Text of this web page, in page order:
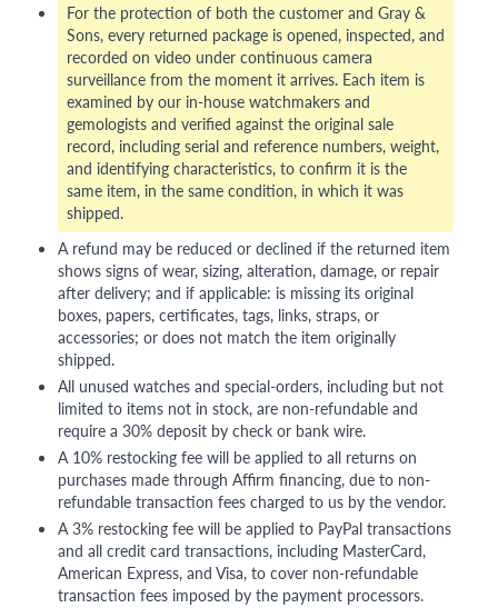
For the protection of both the customer and Gray &
Sons, every returned package is opened, inspected, and
recorded on video under continuous camera
surveillance from the moment it arrives. Each item is
examined by our in-house watchmakers and
gemologists and verified against the original sale
record, including serial and reference numbers, weight,
and identifying characteristics, to confirm it is the
same item, in the same condition, in which it was
shipped.
A refund may be reduced or declined if the returned item
shows signs of wear, sizing, alteration, damage, or repair
after delivery; and if applicable: is missing its original
boxes, papers, certificates, tags, links, straps, or
accessories; or does not match the item originally
shipped.
All unused watches and special-orders, including but not
limited to items not in stock, are non-refundable and
require a 30% deposit by check or bank wire.
A 10% restocking fee will be applied to all returns on
purchases made through Affirm financing, due to non-
refundable transaction fees charged to us by the vendor.
A 3% restocking fee will be applied to PayPal transactions
and all credit card transactions, including MasterCard,
American Express, and Visa, to cover non-refundable
transaction fees imposed by the payment processors.